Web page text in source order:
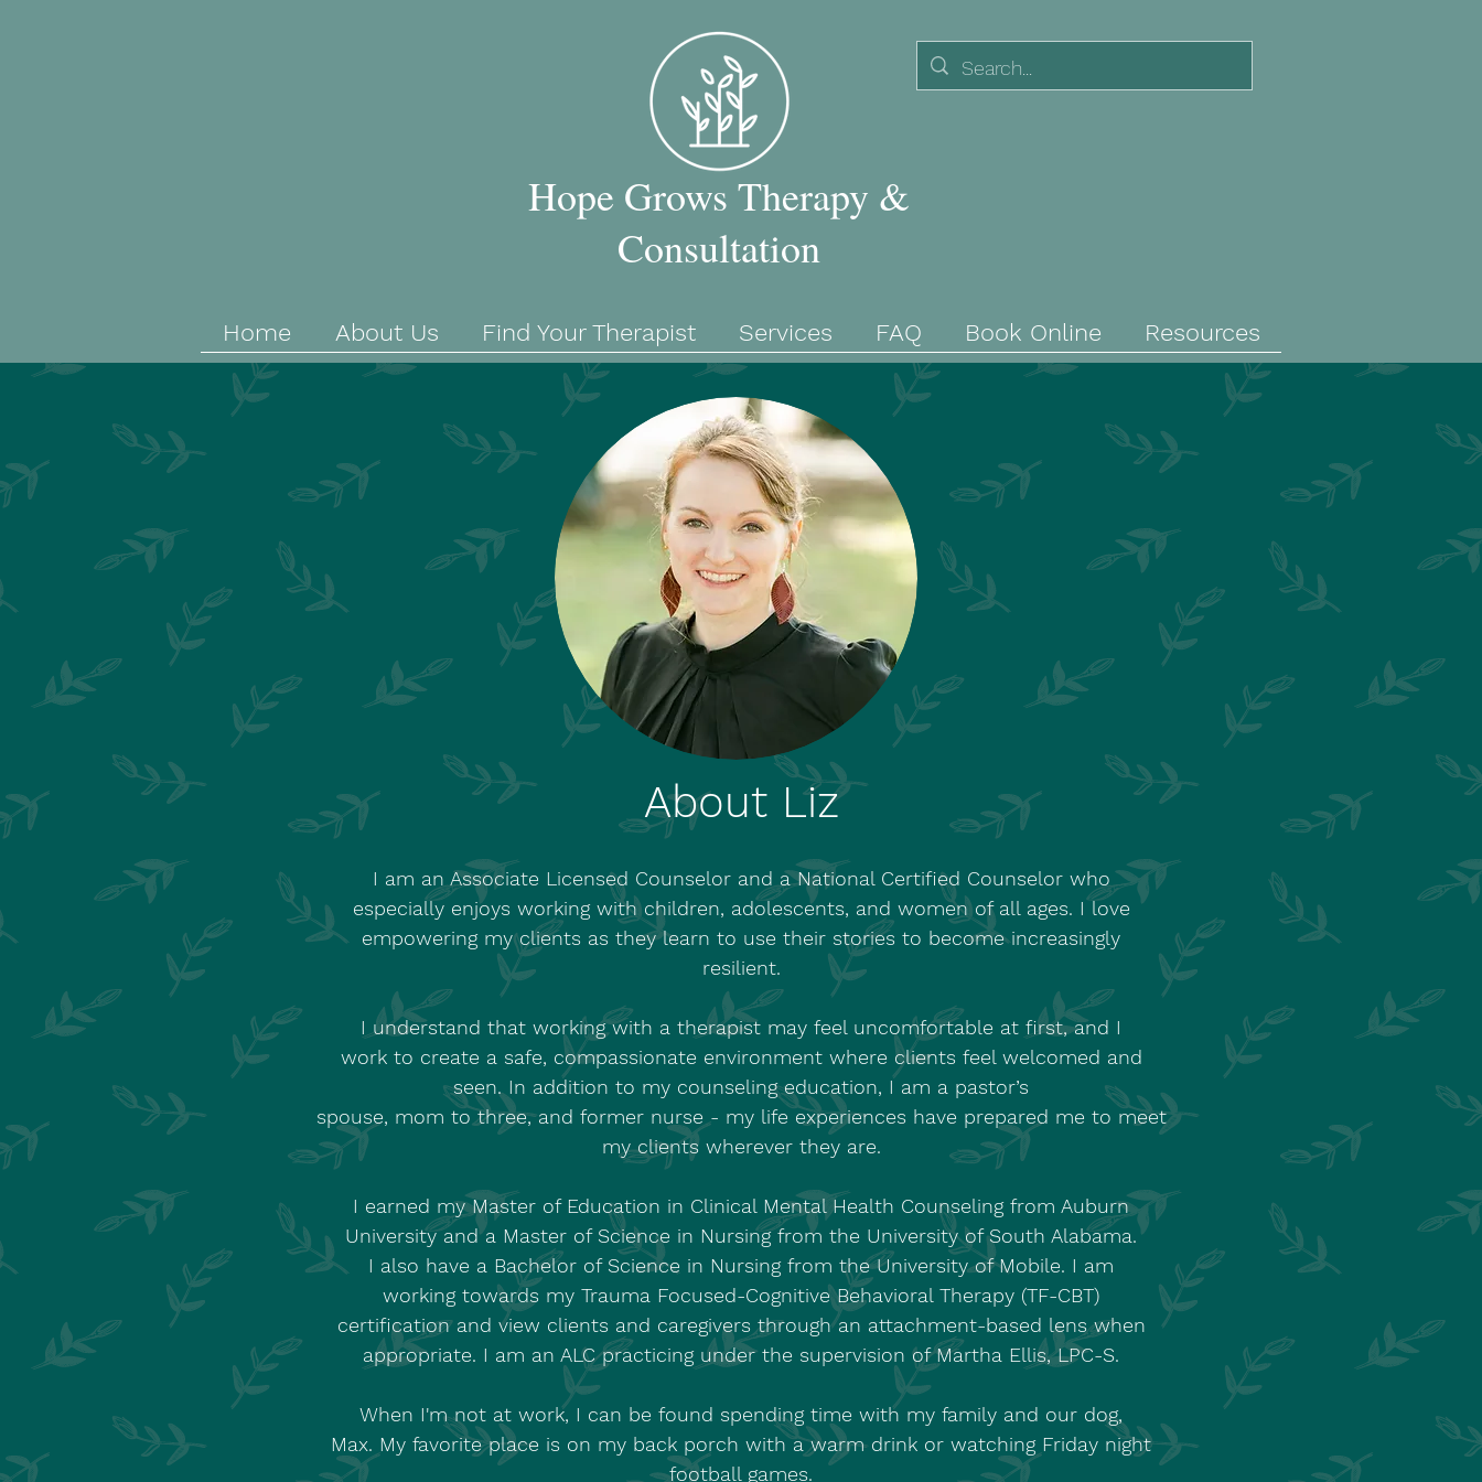
Hope Grows Therapy &
Consultation
Home About Us Find Your Therapist Services FAQ Book Online Resources
About Liz
I am an Associate Licensed Counselor and a National Certified Counselor who
especially enjoys working with children, adolescents, and women of all ages. I love
empowering my clients as they learn to use their stories to become increasingly
resilient.
I understand that working with a therapist may feel uncomfortable at first, and I
work to create a safe, compassionate environment where clients feel welcomed and
seen. In addition to my counseling education, I am a pastor’s
spouse, mom to three, and former nurse - my life experiences have prepared me to meet
my clients wherever they are.
I earned my Master of Education in Clinical Mental Health Counseling from Auburn
University and a Master of Science in Nursing from the University of South Alabama.
I also have a Bachelor of Science in Nursing from the University of Mobile. I am
working towards my Trauma Focused-Cognitive Behavioral Therapy (TF-CBT)
certification and view clients and caregivers through an attachment-based lens when
appropriate. I am an ALC practicing under the supervision of Martha Ellis, LPC-S.
When I'm not at work, I can be found spending time with my family and our dog,
Max. My favorite place is on my back porch with a warm drink or watching Friday night
football games.